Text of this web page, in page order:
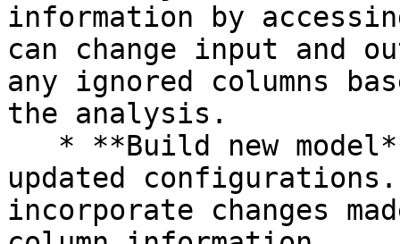
information by
can change input and
any ignored columns
the analysis.
updated
incorporate changes